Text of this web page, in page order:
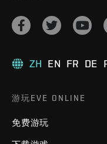
ZH EN FR DE
游玩EVE ONLINE
免费游玩